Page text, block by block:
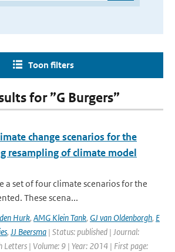
Toon filters
for ”G Burgers”
change scenarios for the
resampling of climate model
a set of four climate scenarios for the
These scena...
Hurk, AMG Klein Tank, GJ van Oldenborgh, E
, JJ Beersma | Status: published | Journal:
Letters | Volume: 9 | Year: 2014 | First page: